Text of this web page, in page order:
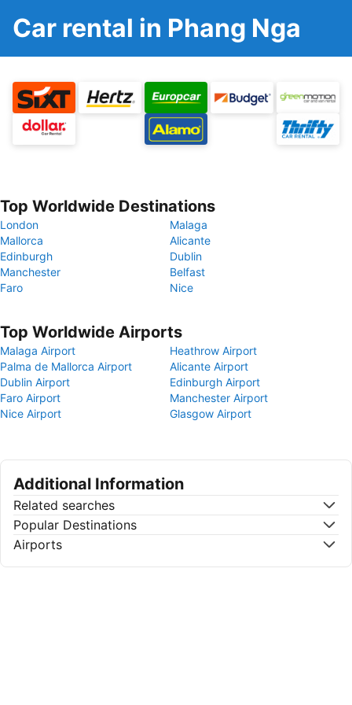
Car rental in Phang Nga
Top Worldwide Destinations
London
Malaga
Mallorca
Alicante
Edinburgh
Dublin
Manchester
Belfast
Faro
Nice
Top Worldwide Airports
Malaga Airport
Heathrow Airport
Palma de Mallorca Airport
Alicante Airport
Dublin Airport
Edinburgh Airport
Faro Airport
Manchester Airport
Nice Airport
Glasgow Airport
Additional Information
Related searches
Popular Destinations
Airports